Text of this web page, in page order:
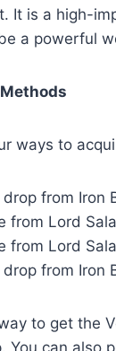
It is a high-
a powerful
ways to
drop from Iron
from Lord
from Lord
drop from Iron
to get the
You can also